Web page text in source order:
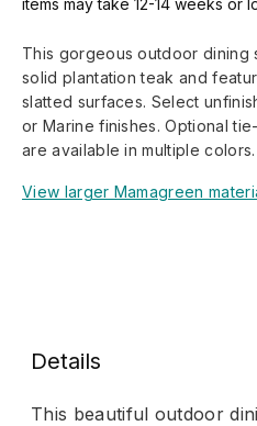
This gorgeous outdoor dining
solid plantation teak and
slatted surfaces. Select
or Marine finishes. Optional
are available in multiple colors.
View larger Mamagreen
Details
This beautiful outdoor